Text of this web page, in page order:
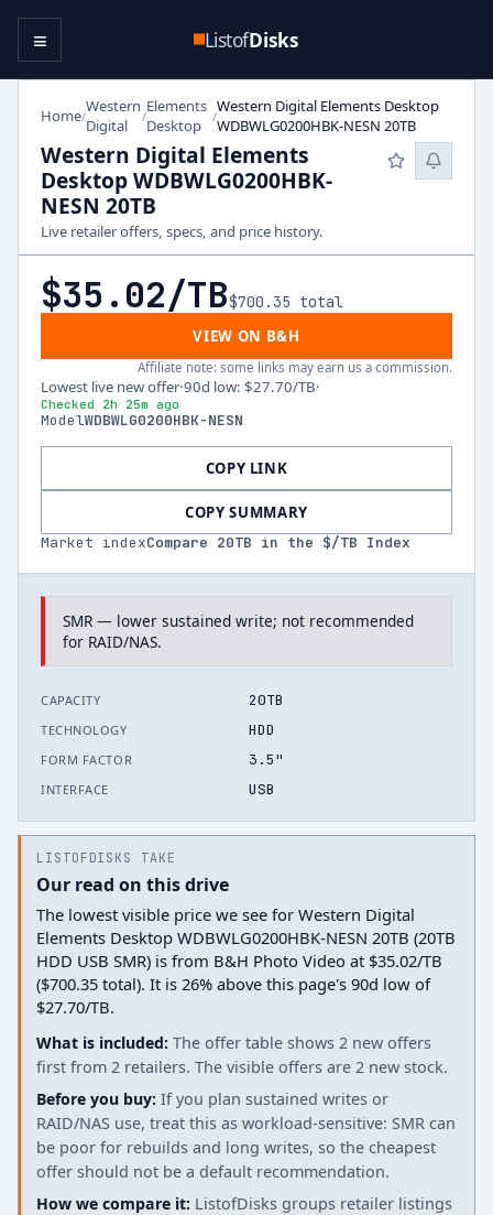
ListofDisks
≡
Home/Western
Digital
/Elements
Desktop
/Western Digital Elements Desktop
WDBWLG0200HBK-NESN 20TB
Western Digital Elements
Desktop WDBWLG0200HBK-
NESN 20TB
Live retailer offers, specs, and price history.
$35.02/TB$700.35 total
VIEW ON B&H
Affiliate note: some links may earn us a commission.
Lowest live new offer·90d low: $27.70/TB·
Checked 2h 25m ago
ModelWDBWLG0200HBK-NESN
COPY LINK
COPY SUMMARY
Market indexCompare 20TB in the $/TB Index
SMR — lower sustained write; not recommended
for RAID/NAS.
CAPACITY 20TB
TECHNOLOGY HDD
FORM FACTOR 3.5"
INTERFACE USB
LISTOFDISKS TAKE
Our read on this drive
The lowest visible price we see for Western Digital
Elements Desktop WDBWLG0200HBK-NESN 20TB (20TB
HDD USB SMR) is from B&H Photo Video at $35.02/TB
($700.35 total). It is 26% above this page's 90d low of
$27.70/TB.
What is included: The offer table shows 2 new offers
first from 2 retailers. The visible offers are 2 new stock.
Before you buy: If you plan sustained writes or
RAID/NAS use, treat this as workload-sensitive: SMR can
be poor for rebuilds and long writes, so the cheapest
offer should not be a default recommendation.
How we compare it: ListofDisks groups retailer listings